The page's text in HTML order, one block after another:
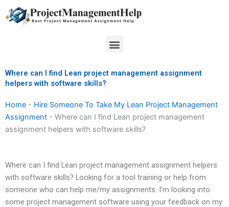
to
Menu
Where can I find Lean project management assignment
helpers with software skills?
Home - Hire Someone To Take My Lean Project Management
Assignment - Where can I find Lean project management
assignment helpers with software skills?
Where can I find Lean project management assignment helpers
with software skills? Looking for a tool training or help from
someone who can help me/my assignments. I’m looking into
some project management software using your feedback on my